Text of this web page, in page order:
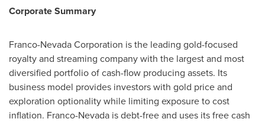
Corporate Summary
Franco-Nevada Corporation is the leading gold-focused
royalty and streaming company with the largest and most
diversified portfolio of cash-flow producing assets. Its
business model provides investors with gold price and
exploration optionality while limiting exposure to cost
inflation. Franco-Nevada is debt-free and uses its free cash